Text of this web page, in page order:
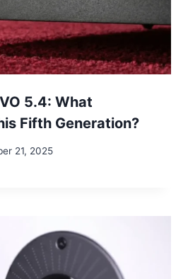
5.4: What
Fifth Generation?
21, 2025